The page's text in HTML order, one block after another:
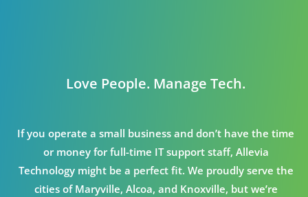
Love People. Manage Tech.
If you operate a small business and don’t have the time
or money for full-time IT support staff, Allevia
Technology might be a perfect fit. We proudly serve the
cities of Maryville, Alcoa, and Knoxville, but we’re